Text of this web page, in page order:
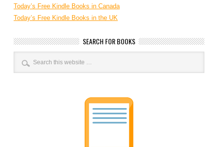
Today’s Free Kindle Books in Canada
Today’s Free Kindle Books in the UK
SEARCH FOR BOOKS